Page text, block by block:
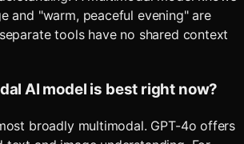
and "warm, peaceful evening" are
tools have no shared context
AI model is best right now?
broadly multimodal. GPT-4o offers